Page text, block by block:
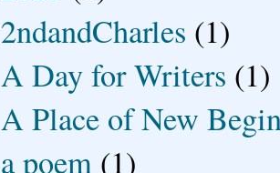
2ndandCharles (1)
A Day for Writers (1)
A Place of New
a poem (1)